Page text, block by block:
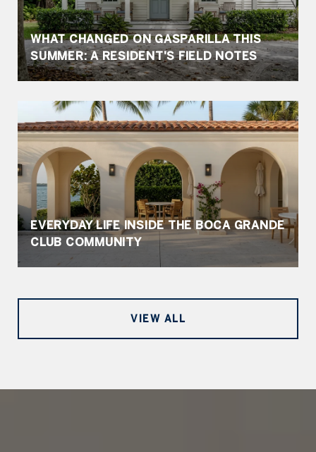
WHAT CHANGED ON GASPARILLA THIS
SUMMER: A RESIDENT'S FIELD NOTES
EVERYDAY LIFE INSIDE THE BOCA GRANDE
CLUB COMMUNITY
VIEW ALL